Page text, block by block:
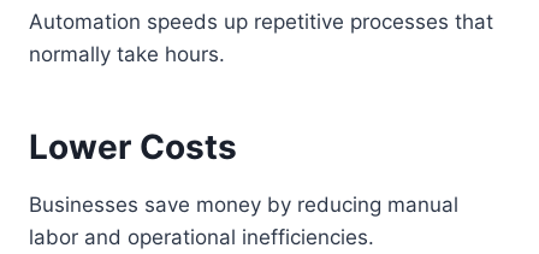
Automation speeds up repetitive processes that
normally take hours.
Lower Costs
Businesses save money by reducing manual
labor and operational inefficiencies.